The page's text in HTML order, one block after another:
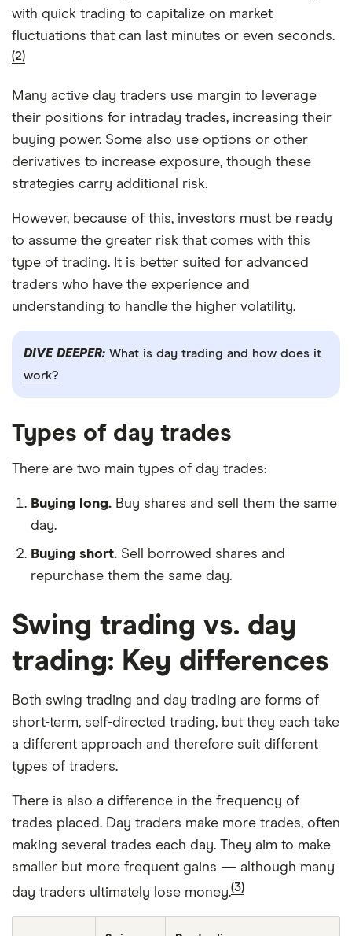
with quick trading to capitalize on market
fluctuations that can last minutes or even seconds.
(2)
Many active day traders use margin to leverage
their positions for intraday trades, increasing their
buying power. Some also use options or other
derivatives to increase exposure, though these
strategies carry additional risk.
However, because of this, investors must be ready
to assume the greater risk that comes with this
type of trading. It is better suited for advanced
traders who have the experience and
understanding to handle the higher volatility.
DIVE DEEPER: What is day trading and how does it
work?
Types of day trades
There are two main types of day trades:
Buying long. Buy shares and sell them the same
day.
Buying short. Sell borrowed shares and
repurchase them the same day.
Swing trading vs. day
trading: Key differences
Both swing trading and day trading are forms of
short-term, self-directed trading, but they each take
a different approach and therefore suit different
types of traders.
There is also a difference in the frequency of
trades placed. Day traders make more trades, often
making several trades each day. They aim to make
smaller but more frequent gains — although many
day traders ultimately lose money.(3)